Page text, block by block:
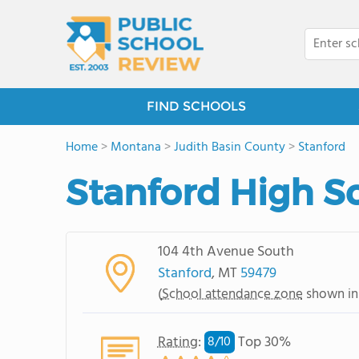
FIND SCHOOLS
Home>Montana >Judith Basin County>Stanford
Stanford High
104 4th Avenue South
Stanford, MT59479
(School attendance zone shown
Rating: 8/10 Top 30%